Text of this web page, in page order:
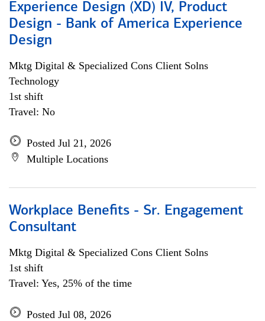
Experience Design (XD) IV, Product
Design - Bank of America Experience
Design
Mktg Digital & Specialized Cons Client Solns
Technology
1st shift
Travel: No
Posted Jul 21, 2026
Multiple Locations
Workplace Benefits - Sr. Engagement
Consultant
Mktg Digital & Specialized Cons Client Solns
1st shift
Travel: Yes, 25% of the time
Posted Jul 08, 2026